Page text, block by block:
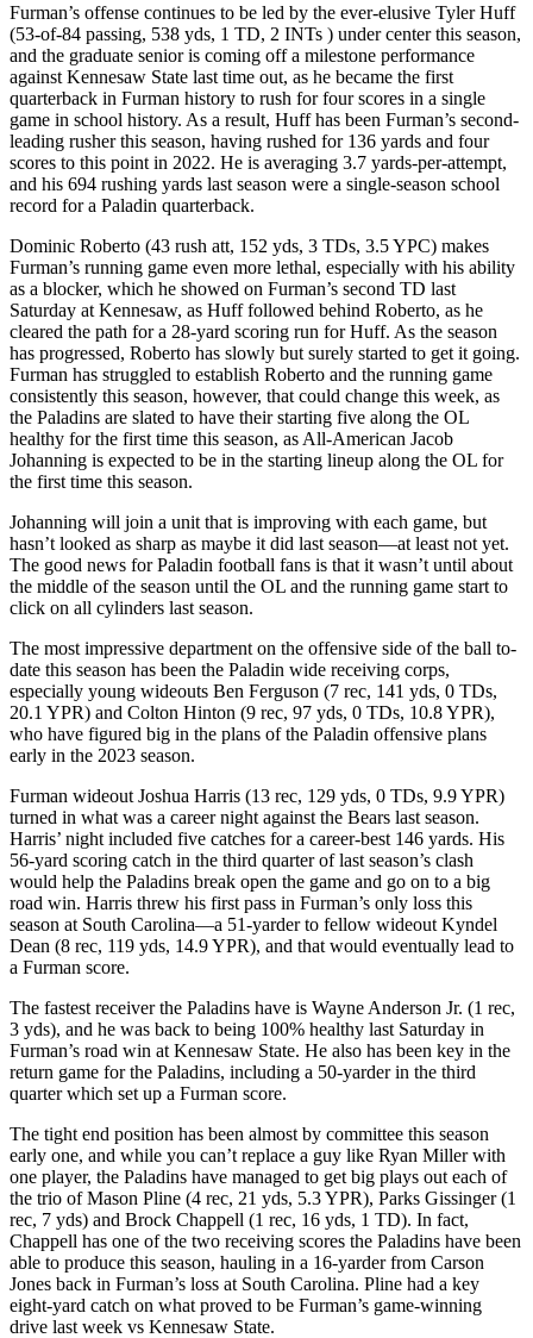
Furman’s offense continues to be led by the ever-elusive Tyler Huff
(53-of-84 passing, 538 yds, 1 TD, 2 INTs ) under center this season,
and the graduate senior is coming off a milestone performance
against Kennesaw State last time out, as he became the first
quarterback in Furman history to rush for four scores in a single
game in school history. As a result, Huff has been Furman’s second-
leading rusher this season, having rushed for 136 yards and four
scores to this point in 2022. He is averaging 3.7 yards-per-attempt,
and his 694 rushing yards last season were a single-season school
record for a Paladin quarterback.
Dominic Roberto (43 rush att, 152 yds, 3 TDs, 3.5 YPC) makes
Furman’s running game even more lethal, especially with his ability
as a blocker, which he showed on Furman’s second TD last
Saturday at Kennesaw, as Huff followed behind Roberto, as he
cleared the path for a 28-yard scoring run for Huff. As the season
has progressed, Roberto has slowly but surely started to get it going.
Furman has struggled to establish Roberto and the running game
consistently this season, however, that could change this week, as
the Paladins are slated to have their starting five along the OL
healthy for the first time this season, as All-American Jacob
Johanning is expected to be in the starting lineup along the OL for
the first time this season.
Johanning will join a unit that is improving with each game, but
hasn’t looked as sharp as maybe it did last season—at least not yet.
The good news for Paladin football fans is that it wasn’t until about
the middle of the season until the OL and the running game start to
click on all cylinders last season.
The most impressive department on the offensive side of the ball to-
date this season has been the Paladin wide receiving corps,
especially young wideouts Ben Ferguson (7 rec, 141 yds, 0 TDs,
20.1 YPR) and Colton Hinton (9 rec, 97 yds, 0 TDs, 10.8 YPR),
who have figured big in the plans of the Paladin offensive plans
early in the 2023 season.
Furman wideout Joshua Harris (13 rec, 129 yds, 0 TDs, 9.9 YPR)
turned in what was a career night against the Bears last season.
Harris’ night included five catches for a career-best 146 yards. His
56-yard scoring catch in the third quarter of last season’s clash
would help the Paladins break open the game and go on to a big
road win. Harris threw his first pass in Furman’s only loss this
season at South Carolina—a 51-yarder to fellow wideout Kyndel
Dean (8 rec, 119 yds, 14.9 YPR), and that would eventually lead to
a Furman score.
The fastest receiver the Paladins have is Wayne Anderson Jr. (1 rec,
3 yds), and he was back to being 100% healthy last Saturday in
Furman’s road win at Kennesaw State. He also has been key in the
return game for the Paladins, including a 50-yarder in the third
quarter which set up a Furman score.
The tight end position has been almost by committee this season
early one, and while you can’t replace a guy like Ryan Miller with
one player, the Paladins have managed to get big plays out each of
the trio of Mason Pline (4 rec, 21 yds, 5.3 YPR), Parks Gissinger (1
rec, 7 yds) and Brock Chappell (1 rec, 16 yds, 1 TD). In fact,
Chappell has one of the two receiving scores the Paladins have been
able to produce this season, hauling in a 16-yarder from Carson
Jones back in Furman’s loss at South Carolina. Pline had a key
eight-yard catch on what proved to be Furman’s game-winning
drive last week vs Kennesaw State.